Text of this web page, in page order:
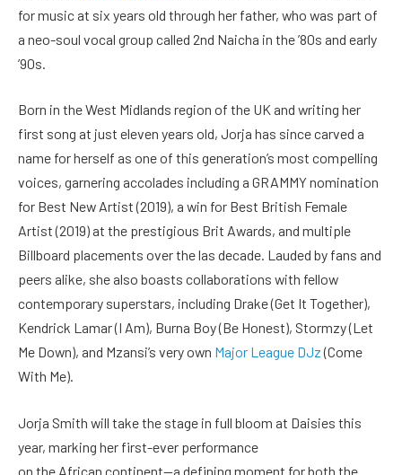
for music at six years old through her father, who was part of
a neo-soul vocal group called 2nd Naicha in the ’80s and early
’90s.
Born in the West Midlands region of the UK and writing her
first song at just eleven years old, Jorja has since carved a
name for herself as one of this generation’s most compelling
voices, garnering accolades including a GRAMMY nomination
for Best New Artist (2019), a win for Best British Female
Artist (2019) at the prestigious Brit Awards, and multiple
Billboard placements over the las decade. Lauded by fans and
peers alike, she also boasts collaborations with fellow
contemporary superstars, including Drake (Get It Together),
Kendrick Lamar (I Am), Burna Boy (Be Honest), Stormzy (Let
Me Down), and Mzansi’s very own Major League DJz(Come
With Me).
Jorja Smith will take the stage in full bloom at Daisies this
year, marking her first-ever performance
on the African continent—a defining moment for both the